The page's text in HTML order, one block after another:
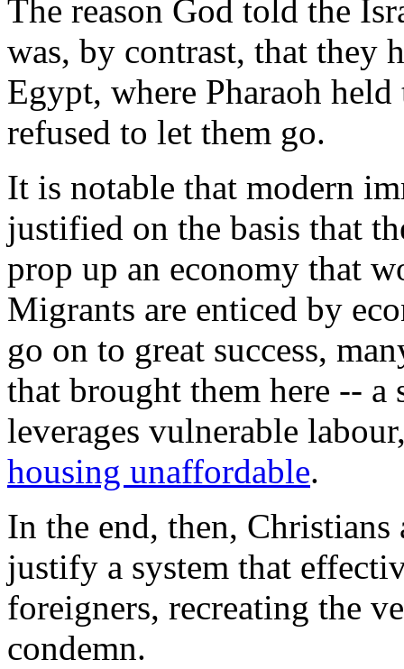
The reason God told the
was, by contrast, that they
Egypt, where Pharaoh held
refused to let them go.
It is notable that modern
justified on the basis that
prop up an economy that
Migrants are enticed by
go on to great success,
that brought them here -- a
leverages vulnerable
housing unaffordable.
In the end, then,
justify a system that
foreigners, recreating the
condemn.